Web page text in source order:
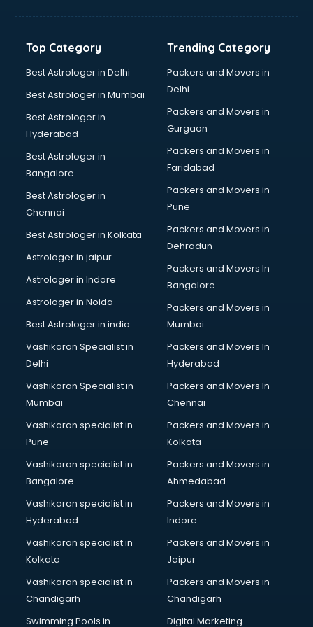
Immigration companies in ongole
Lead Generation companies in ongole
Logistics companies in ongole
Medical Tourism companies in ongole
MNC companies in ongole
Multinational companies in ongole
Nbfc companies in ongole
Networking companies in ongole
Oil and Gas companies in ongole
Paint companies in ongole
Pesticides companies in ongole
Pharma Manufacturing companies in ongole
Pharmaceutical companies in ongole
Pharmaceutical Manufacturing companies in ongole
Plastic companies in ongole
Printing companies in ongole
Private Finance companies in ongole
Real Estate companies in ongole
Recruitment companies in ongole
Security companies in ongole
Shipping companies in ongole
Software companies in ongole
Startup companies in ongole
Steel companies in ongole
Translation companies in ongole
Transport companies in ongole
Travel companies in ongole
Video Production companies in ongole
Wordpress Development companies in ongole
Top Category
Best Astrologer in Delhi
Best Astrologer in Mumbai
Best Astrologer in
Hyderabad
Best Astrologer in
Bangalore
Best Astrologer in
Chennai
Best Astrologer in Kolkata
Astrologer in jaipur
Astrologer in Indore
Astrologer in Noida
Best Astrologer in india
Vashikaran Specialist in
Delhi
Vashikaran Specialist in
Mumbai
Vashikaran specialist in
Pune
Vashikaran specialist in
Bangalore
Vashikaran specialist in
Hyderabad
Vashikaran specialist in
Kolkata
Vashikaran specialist in
Chandigarh
Swimming Pools in
Trending Category
Packers and Movers in
Delhi
Packers and Movers in
Gurgaon
Packers and Movers in
Faridabad
Packers and Movers in
Pune
Packers and Movers in
Dehradun
Packers and Movers In
Bangalore
Packers and Movers in
Mumbai
Packers and Movers In
Hyderabad
Packers and Movers In
Chennai
Packers and Movers in
Kolkata
Packers and Movers in
Ahmedabad
Packers and Movers in
Indore
Packers and Movers in
Jaipur
Packers and Movers in
Chandigarh
Digital Marketing